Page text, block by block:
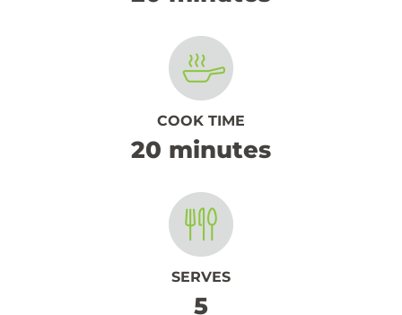
COOK TIME
20 minutes
SERVES
5